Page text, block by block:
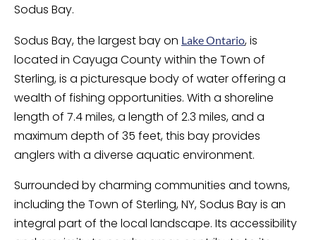
Sodus Bay.
Sodus Bay, the largest bay on Lake Ontario, is
located in Cayuga County within the Town of
Sterling, is a picturesque body of water offering a
wealth of fishing opportunities. With a shoreline
length of 7.4 miles, a length of 2.3 miles, and a
maximum depth of 35 feet, this bay provides
anglers with a diverse aquatic environment.
Surrounded by charming communities and towns,
including the Town of Sterling, NY, Sodus Bay is an
integral part of the local landscape. Its accessibility